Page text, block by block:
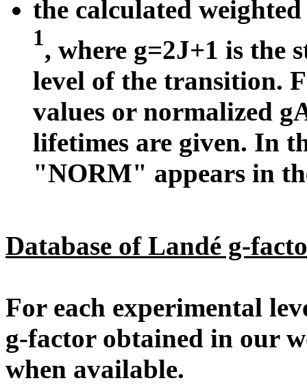
the calculated
1, where g=2J+1 is the
level of the transition.
values or normalized
lifetimes are given. In
"NORM" appears in
Database of Landé g-
For each experimental
g-factor obtained in our
when available.